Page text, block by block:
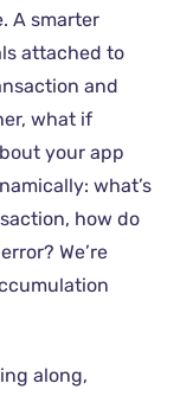
A smarter
attached to
and
what if
your app
what’s
how do
We’re
along,